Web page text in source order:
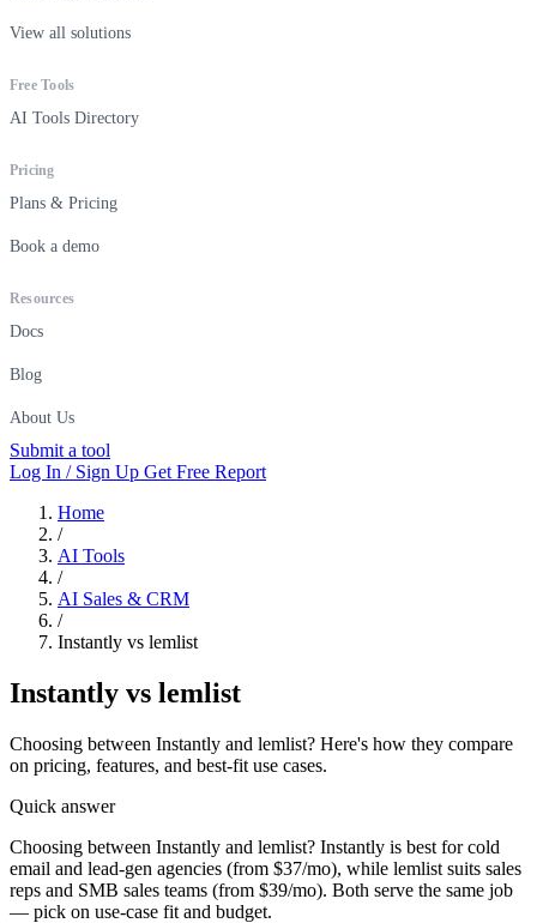
View all solutions
Free Tools
AI Tools Directory
Pricing
Plans & Pricing
Book a demo
Resources
Docs
Blog
About Us
Submit a tool
Log In / Sign Up Get Free Report
Home
/
AI Tools
/
AI Sales & CRM
/
Instantly vs lemlist
Instantly vs lemlist
Choosing between Instantly and lemlist? Here's how they compare
on pricing, features, and best-fit use cases.
Quick answer
Choosing between Instantly and lemlist? Instantly is best for cold
email and lead-gen agencies (from $37/mo), while lemlist suits sales
reps and SMB sales teams (from $39/mo). Both serve the same job
— pick on use-case fit and budget.